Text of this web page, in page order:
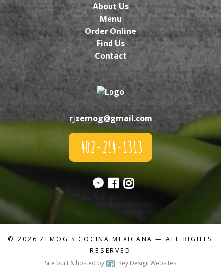
About Us
Menu
Order Online
Find Us
Contact
rjzemog@gmail.com
402-214-1313
© 2026 ZEMOG'S COCINA MEXICANA — ALL RIGHTS
RESERVED
Site built & hosted by
Key Design Websites